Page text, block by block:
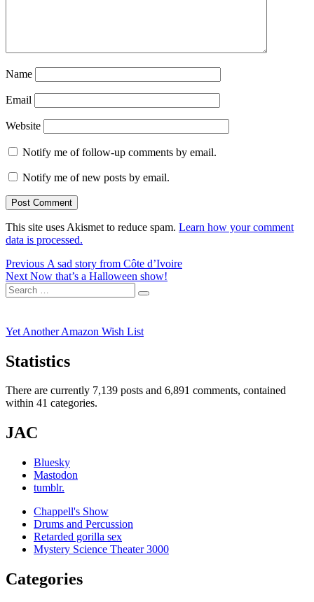
Name
Email
Website
Notify me of follow-up comments by email.
Notify me of new posts by email.
This site uses Akismet to reduce spam. Learn how your comment
data is processed.
Post
navigation
Previous Previous
post:
A sad story from Côte d’Ivoire
Next Next
post:
Now that’s a Halloween show!
Search
for:
Search
Yet Another Amazon Wish List
Statistics
There are currently 7,139 posts and 6,891 comments, contained
within 41 categories.
JAC
Bluesky
Mastodon
tumblr.
Chappell's Show
Drums and Percussion
Retarded gorilla sex
Mystery Science Theater 3000
Categories